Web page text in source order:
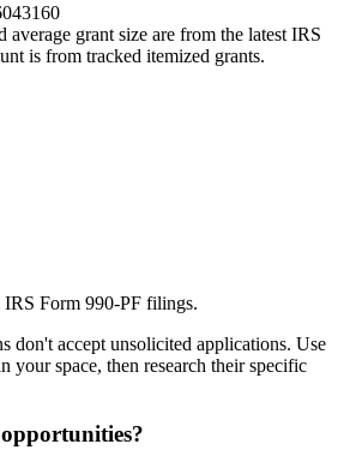
grant size are from the latest IRS
is from tracked itemized grants.
IRS Form 990-PF filings.
don't accept unsolicited applications. Use
your space, then research their specific